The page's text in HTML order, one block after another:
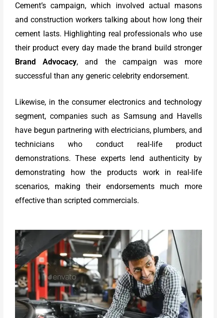
Cement’s campaign, which involved actual masons
and construction workers talking about how long their
cement lasts. Highlighting real professionals who use
their product every day made the brand build stronger
Brand Advocacy, and the campaign was more
successful than any generic celebrity endorsement.
Likewise, in the consumer electronics and technology
segment, companies such as Samsung and Havells
have begun partnering with electricians, plumbers, and
technicians who conduct real-life product
demonstrations. These experts lend authenticity by
demonstrating how the products work in real-life
scenarios, making their endorsements much more
effective than scripted commercials.